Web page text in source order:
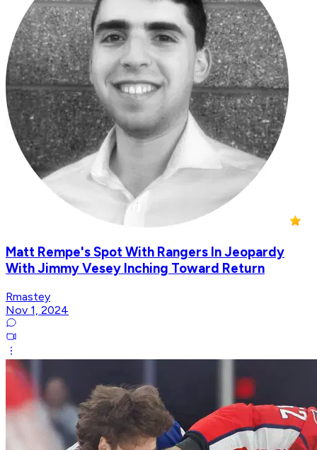
Matt Rempe's Spot With Rangers In Jeopardy
With Jimmy Vesey Inching Toward Return
Rmastey
Nov 1, 2024